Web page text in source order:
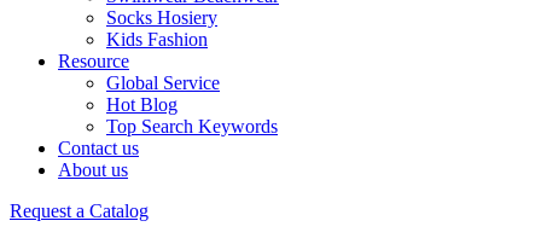
Socks Hosiery
Kids Fashion
Resource
Global Service
Hot Blog
Top Search Keywords
Contact us
About us
Request a Catalog